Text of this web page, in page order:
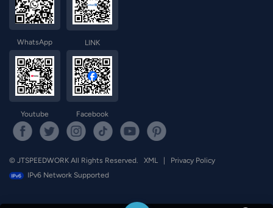
WhatsApp LINK
Youtube Facebook
© JTSPEEDWORK All Rights Reserved. XML |
Privacy Policy
IPv6 Network Supported